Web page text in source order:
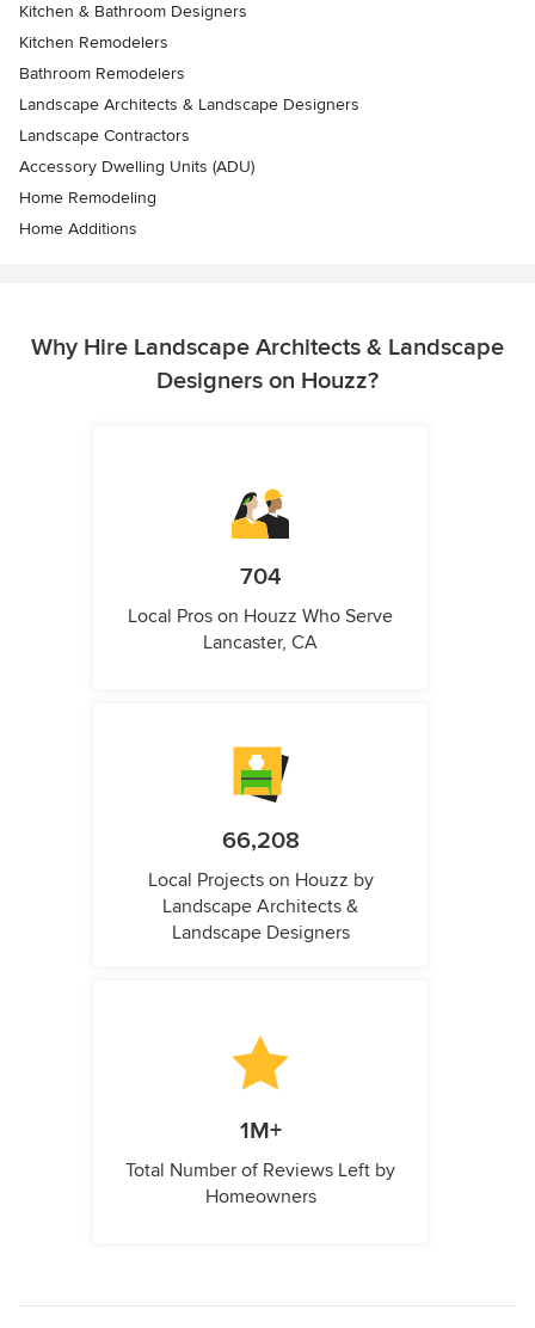
Kitchen & Bathroom Designers
Kitchen Remodelers
Bathroom Remodelers
Landscape Architects & Landscape Designers
Landscape Contractors
Accessory Dwelling Units (ADU)
Home Remodeling
Home Additions
Why Hire Landscape Architects & Landscape
Designers on Houzz?
704
Local Pros on Houzz Who Serve
Lancaster, CA
66,208
Local Projects on Houzz by
Landscape Architects &
Landscape Designers
1M+
Total Number of Reviews Left by
Homeowners